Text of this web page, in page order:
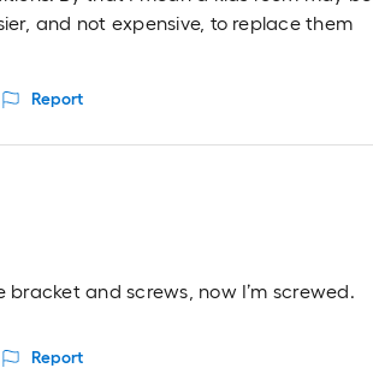
and not expensive, to replace them
Report
bracket and screws, now I’m screwed.
Report